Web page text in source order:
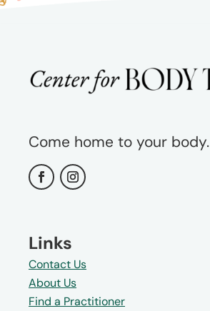
Come home to your body.
Links
Contact Us
About Us
Find a Practitioner